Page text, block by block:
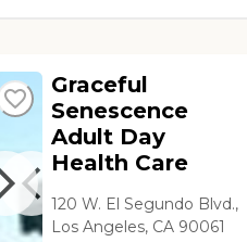
Calculator
Graceful
Senescence
Adult Day
Health Care
120 W. El Segundo Blvd.,
Los Angeles, CA 90061